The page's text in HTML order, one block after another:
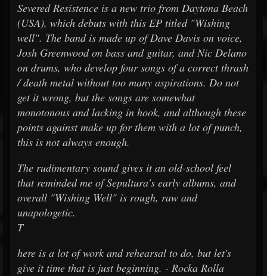
Severed Resistence is a new trio from Daytona Beach
(USA), which debuts with this EP titled "Wishing
well". The band is made up of Dave Davis on voice,
Josh Greenwood on bass and guitar, and Nic Delano
on drums, who develop four songs of a correct thrash
/ death metal without too many aspirations. Do not
get it wrong, but the songs are somewhat
monotonous and lacking in hook, and although these
points against make up for them with a lot of punch,
this is not always enough.
The rudimentary sound gives it an old-school feel
that reminded me of Sepultura's early albums, and
overall "Wishing Well" is rough, raw and
unapologetic.
T
here is a lot of work and rehearsal to do, but let's
give it time that is just beginning. - Rocka Rolla